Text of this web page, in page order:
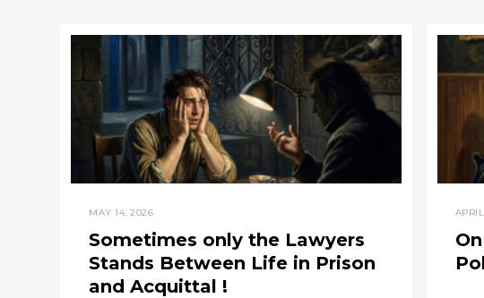
MAY 14, 2026
Sometimes only the Lawyers
Stands Between Life in Prison
and Acquittal !